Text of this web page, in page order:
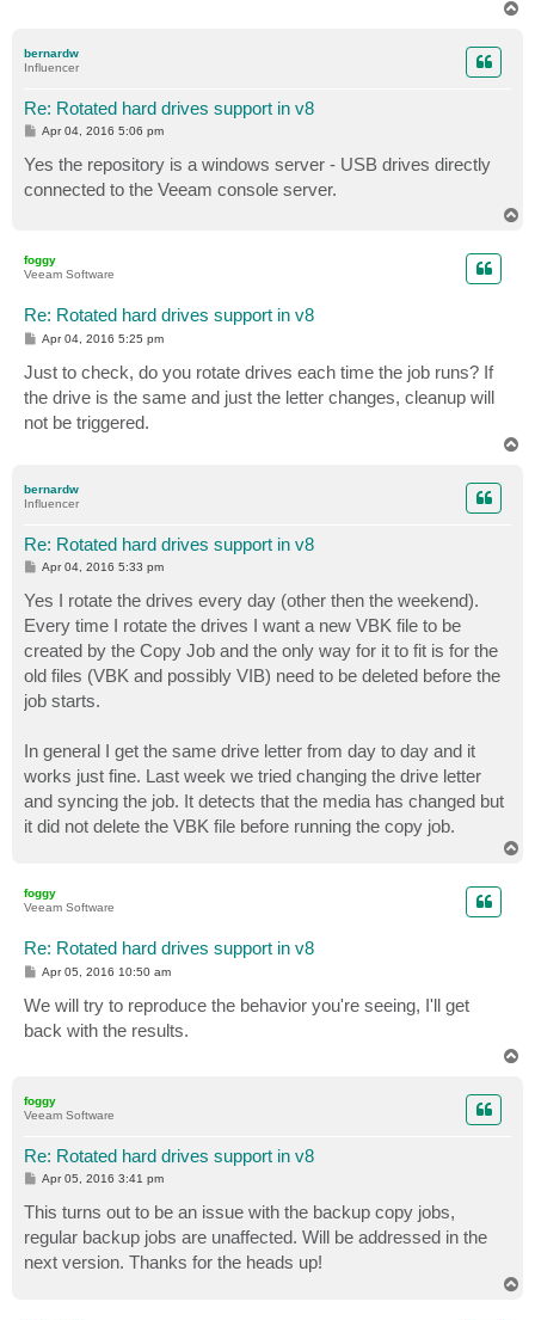
bernardw
Influencer
Re: Rotated hard drives support in v8
P
t
Apr 04, 2016 5:06 pm
Yes the repository is a windows server - USB drives directly
connected to the Veeam console server.
foggy
Veeam Software
Re: Rotated hard drives support in v8
P
t
Apr 04, 2016 5:25 pm
Just to check, do you rotate drives each time the job runs? If
the drive is the same and just the letter changes, cleanup will
not be triggered.
bernardw
Influencer
Re: Rotated hard drives support in v8
P
t
Apr 04, 2016 5:33 pm
Yes I rotate the drives every day (other then the weekend).
Every time I rotate the drives I want a new VBK file to be
created by the Copy Job and the only way for it to fit is for the
old files (VBK and possibly VIB) need to be deleted before the
job starts.
In general I get the same drive letter from day to day and it
works just fine. Last week we tried changing the drive letter
and syncing the job. It detects that the media has changed but
it did not delete the VBK file before running the copy job.
foggy
Veeam Software
Re: Rotated hard drives support in v8
P
s
t
Apr 05, 2016 10:50 am
We will try to reproduce the behavior you're seeing, I'll get
back with the results.
foggy
Veeam Software
Re: Rotated hard drives support in v8
P
s
t
Apr 05, 2016 3:41 pm
This turns out to be an issue with the backup copy jobs,
regular backup jobs are unaffected. Will be addressed in the
next version. Thanks for the heads up!